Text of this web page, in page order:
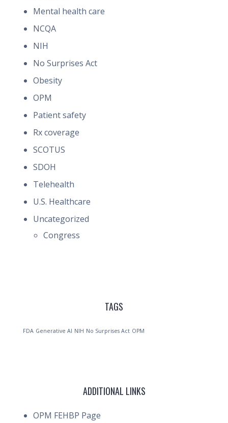
Mental health care
NCQA
NIH
No Surprises Act
Obesity
OPM
Patient safety
Rx coverage
SCOTUS
SDOH
Telehealth
U.S. Healthcare
Uncategorized
Congress
TAGS
FDA Generative AI NIH No Surprises Act OPM
ADDITIONAL LINKS
OPM FEHBP Page